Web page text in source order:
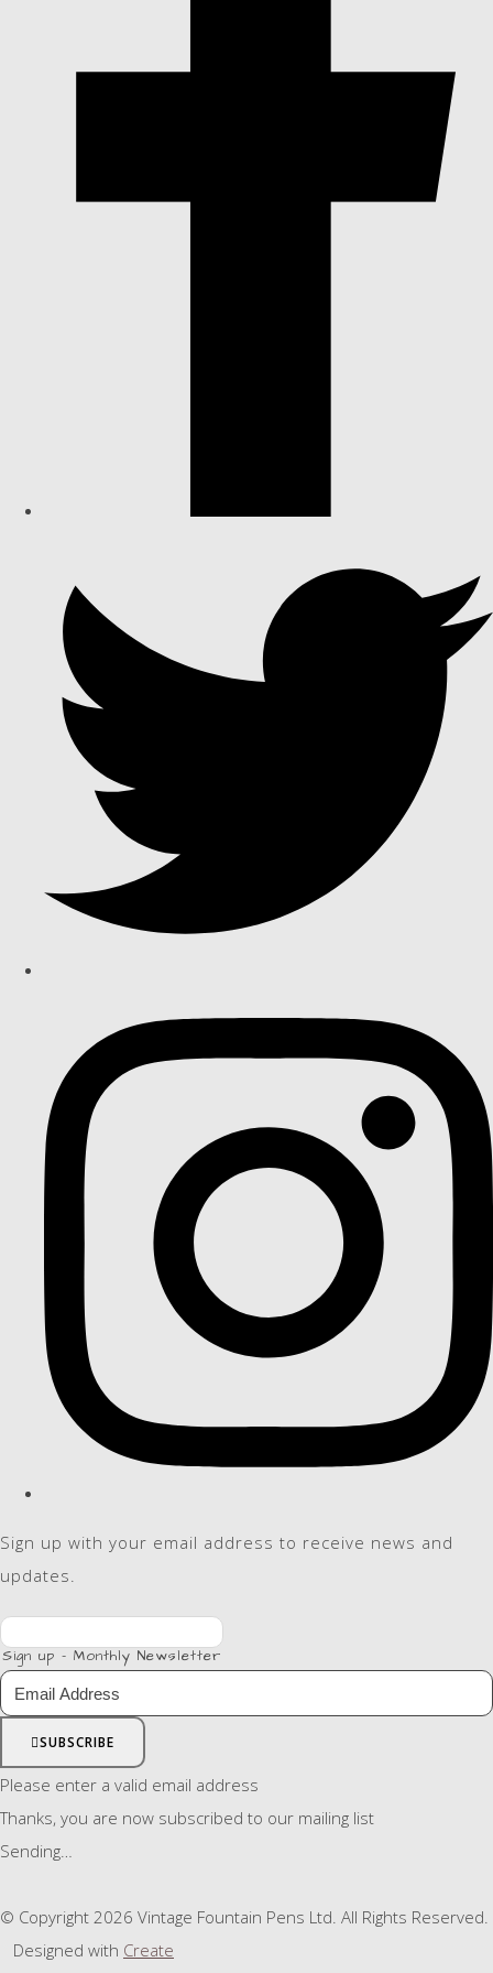
Sign up with your email address to receive news and
updates.
Sign up - Monthly Newsletter
SUBSCRIBE
Please enter a valid email address
Thanks, you are now subscribed to our mailing list
Sending…
© Copyright 2026 Vintage Fountain Pens Ltd. All Rights Reserved.
Designed with Create